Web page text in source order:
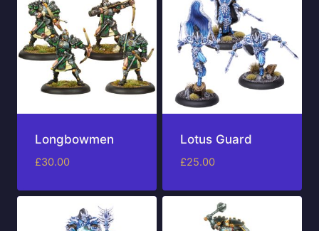
Longbowmen
£30.00
Lotus Guard
£25.00